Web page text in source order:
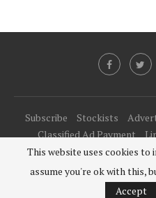
Subscribe Stockists
Classified Ad Payment
@2021 - All Right Reserved.
BACK
This website uses cookies to
assume you're ok with this,
Accept